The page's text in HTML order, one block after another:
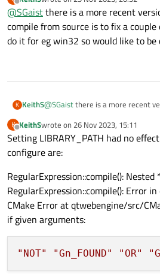
Offline last edited by
@SGaistthere is a more recent
compile from source is to fix a
do it for eg win32 so would like to be
K KeithS@SGaistthere is a more recent
do it for eg win32 so would like to
K
Offline
KeithSwrote on 26 Nov 2023, 15:11
last edited by
Setting LIBRARY_PATH had no
configure are:
RegularExpression::compile(): Nested
RegularExpression::compile(): Error
CMake Error at qtwebengine/src/
if given arguments:
"NOT" "Gn_FOUND" "OR"